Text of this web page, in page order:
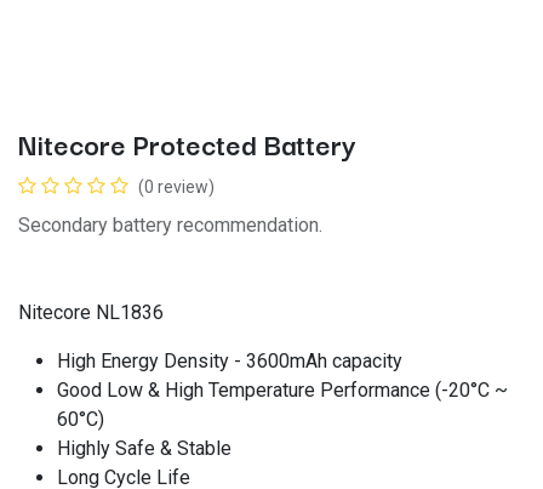
Nitecore Protected Battery
(0 review)
Secondary battery recommendation.
Nitecore NL1836
High Energy Density - 3600mAh capacity
Good Low & High Temperature Performance (-20°C ~
60°C)
Highly Safe & Stable
Long Cycle Life